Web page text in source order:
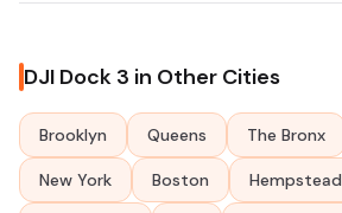
DJI Dock 3 in Other Cities
Brooklyn Queens The Bronx
New York Boston Hempstead